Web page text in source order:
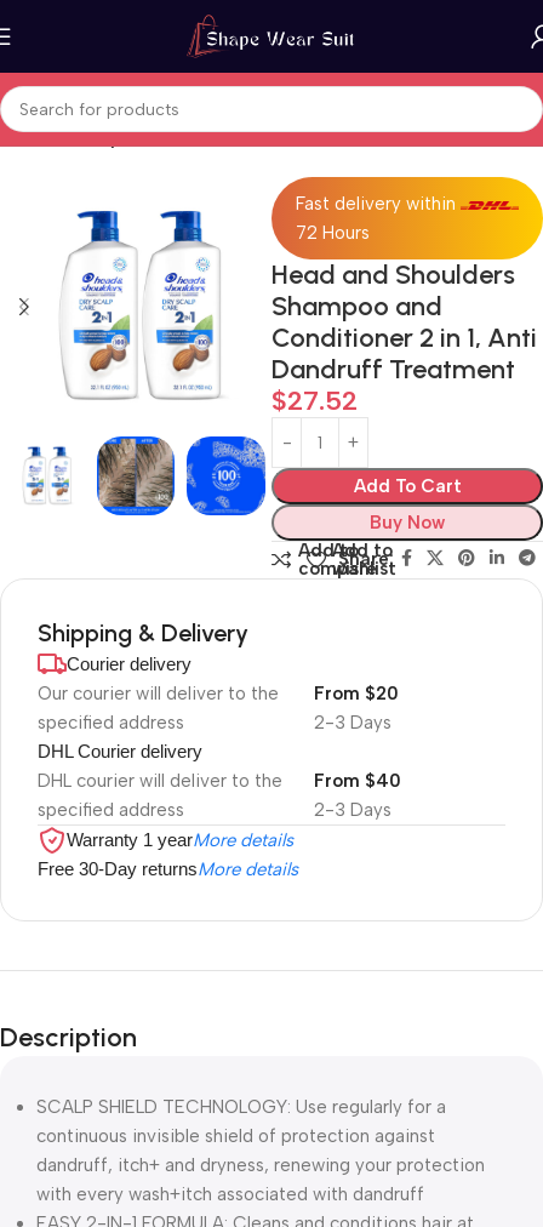
Home Beauty & Personal Care
Fast delivery within
72 Hours
Head and Shoulders
Shampoo and
Conditioner 2 in 1, Anti
Dandruff Treatment
$27.52
Add To Cart
Buy Now
Add to
compare
Add to
wishlist
Share:
Shipping & Delivery
Courier delivery
Our courier will deliver to the
specified address
2-3 Days
From $20
DHL Courier delivery
DHL courier will deliver to the
specified address
2-3 Days
From $40
Warranty 1 yearMore details
Free 30-Day returnsMore details
Description
SCALP SHIELD TECHNOLOGY: Use regularly for a
continuous invisible shield of protection against
dandruff, itch+ and dryness, renewing your protection
with every wash+itch associated with dandruff